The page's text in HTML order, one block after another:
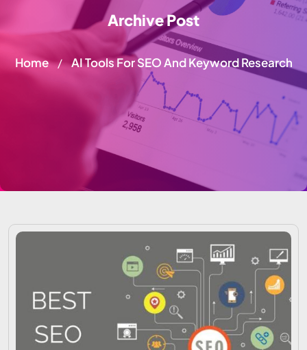
Archive Post
Home / AI Tools For SEO And Keyword Research